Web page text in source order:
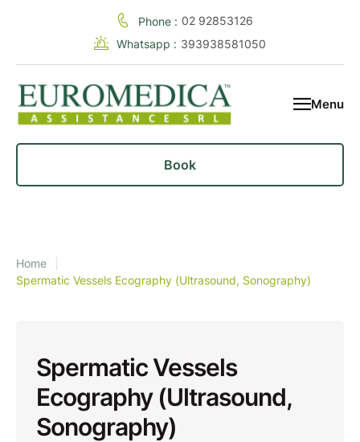
Phone : 02 92853126
Whatsapp : 393938581050
Menu
Book
Home
Spermatic Vessels Ecography (Ultrasound, Sonography)
Spermatic Vessels
Ecography (Ultrasound,
Sonography)